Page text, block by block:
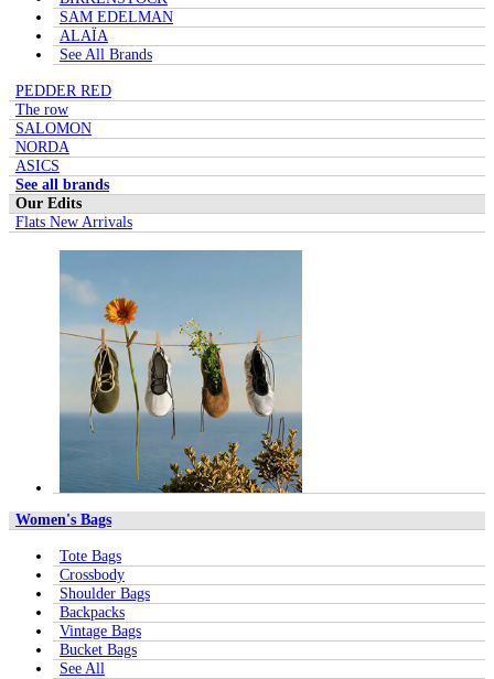
SAM EDELMAN
ALAÏA
See All Brands
PEDDER RED
The row
SALOMON
NORDA
ASICS
See all brands
Our Edits
Flats New Arrivals
Women's Bags
Tote Bags
Crossbody
Shoulder Bags
Backpacks
Vintage Bags
Bucket Bags
See All